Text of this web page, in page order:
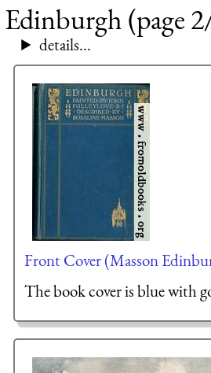
Edinburgh (page
details...
Front Cover (Masson
The book cover is blue with